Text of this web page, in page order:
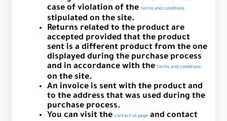
case of violation of the terms and conditions
stipulated on the site.
Returns related to the product are
accepted provided that the product
sent is a different product from the one
displayed during the purchase process
and in accordance with the terms and conditions
on the site.
An invoice is sent with the product and
to the address that was used during the
purchase process.
You can visit the contact us page and contact